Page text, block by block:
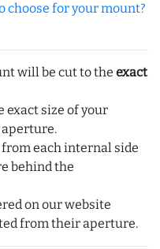
choose for your mount?
will be cut to the exact
exact size of your
from each internal side
behind the
on our website
from their aperture.